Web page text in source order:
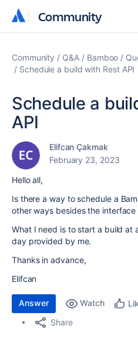
Community
Community
Community Q&A Bamboo
Schedule a build with Rest API
Schedule a
API
Elifcan Çakmak
February 23, 2023
Hello all,
Is there a way to schedule a
other ways besides the interface
What I need is to start a build at
day provided by me.
Thanks in advance,
Elifcan
Answer Watch
Share